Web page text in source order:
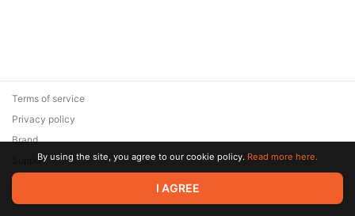
© 2026 Zaya Solutions Limited. All rights reserved. All trademarks
are the property of their respective owners.
Terms of service
Privacy policy
Brand
SupportBy using the site, you agree to our cookie policy. Read more here.
I AGREE